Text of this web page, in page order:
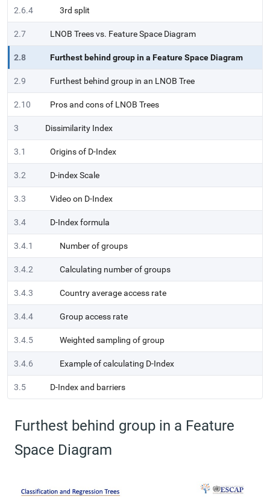
2.6.4 3rd split
2.7 LNOB Trees vs. Feature Space Diagram
2.8 Furthest behind group in a Feature Space Diagram
2.9 Furthest behind group in an LNOB Tree
2.10 Pros and cons of LNOB Trees
3 Dissimilarity Index
3.1 Origins of D-Index
3.2 D-index Scale
3.3 Video on D-Index
3.4 D-Index formula
3.4.1 Number of groups
3.4.2 Calculating number of groups
3.4.3 Country average access rate
3.4.4 Group access rate
3.4.5 Weighted sampling of group
3.4.6 Example of calculating D-Index
3.5 D-Index and barriers
Furthest behind group in a Feature
Space Diagram